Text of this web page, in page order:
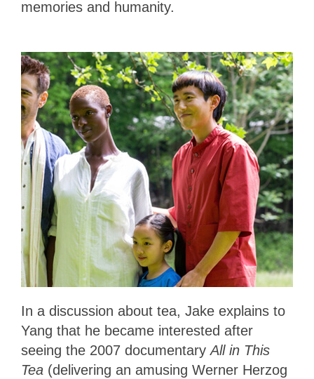
memories and humanity.
In a discussion about tea, Jake explains to
Yang that he became interested after
seeing the 2007 documentaryAll in This
Tea (delivering an amusing Werner Herzog